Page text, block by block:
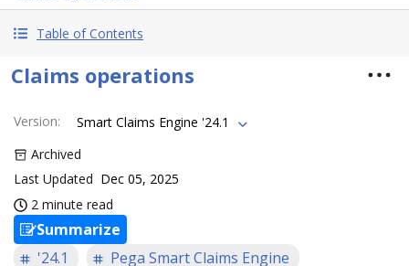
Table of Contents
Claims operations
Version:
Smart Claims Engine '24.1
Archived
Last Updated Dec 05, 2025
2 minute read
Summarize
'24.1
Pega Smart Claims Engine